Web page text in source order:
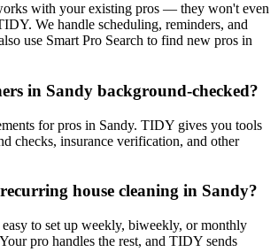
with your existing pros — they won't even
We handle scheduling, reminders, and
use Smart Pro Search to find new pros in
in Sandy background-checked?
for pros in Sandy. TIDY gives you tools
checks, insurance verification, and other
house cleaning in Sandy?
to set up weekly, biweekly, or monthly
pro handles the rest, and TIDY sends